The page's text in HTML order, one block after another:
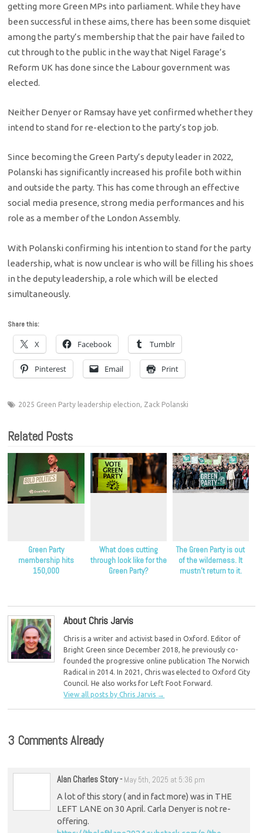
getting more Green MPs into parliament. While they have
been successful in these aims, there has been some disquiet
among the party’s membership that the pair have failed to
cut through to the public in the way that Nigel Farage’s
Reform UK has done since the Labour government was
elected.
Neither Denyer or Ramsay have yet confirmed whether they
intend to stand for re-election to the party’s top job.
Since becoming the Green Party’s deputy leader in 2022,
Polanski has significantly increased his profile both within
and outside the party. This has come through an effective
social media presence, strong media performances and his
role as a member of the London Assembly.
With Polanski confirming his intention to stand for the party
leadership, what is now unclear is who will be filling his shoes
in the deputy leadership, a role which will be elected
simultaneously.
Share this:
X Facebook Tumblr
Pinterest Email Print
2025 Green Party leadership election, Zack Polanski
Related Posts
Green Party
membership hits
150,000
What does cutting
through look like for the
Green Party?
The Green Party is out
of the wilderness. It
mustn’t return to it.
About Chris Jarvis
Chris is a writer and activist based in Oxford. Editor of
Bright Green since December 2018, he previously co-
founded the progressive online publication The Norwich
Radical in 2014. In 2021, Chris was elected to Oxford City
Council. He also works for Left Foot Forward.
View all posts by Chris Jarvis →
3 Comments Already
Alan Charles Story- May 5th, 2025 at 5:36 pm
A lot of this story ( and in fact more) was in THE
LEFT LANE on 30 April. Carla Denyer is not re-
offering.